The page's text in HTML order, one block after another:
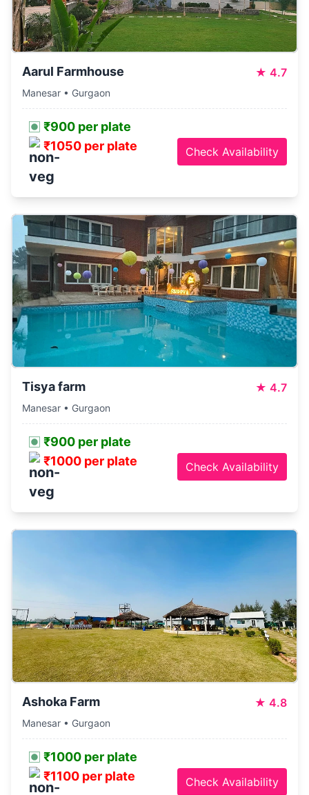
Aarul Farmhouse ★ 4.7
Manesar • Gurgaon
₹900 per plate
₹1050 per plate
Check Availability
Tisya farm ★ 4.7
Manesar • Gurgaon
₹900 per plate
₹1000 per plate
Check Availability
Ashoka Farm ★ 4.8
Manesar • Gurgaon
₹1000 per plate
₹1100 per plate
Check Availability